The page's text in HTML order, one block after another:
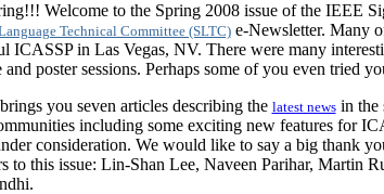
Welcome to the Spring 2008 issue of the IEEE
Technical Committee (SLTC)e-Newsletter. Many
ICASSP in Las Vegas, NV. There were many
and poster sessions. Perhaps some of you even tried
you seven articles describing the latest newsin the
including some exciting new features for
consideration. We would like to say a big thank
to this issue: Lin-Shan Lee, Naveen Parihar, Martin